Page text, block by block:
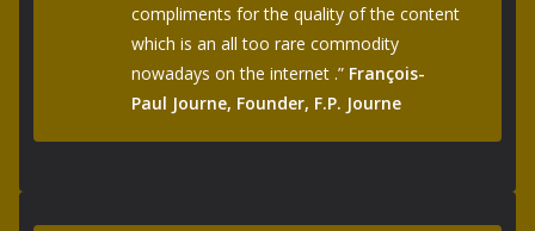
compliments for the quality of the content
which is an all too rare commodity
nowadays on the internet .” François-
Paul Journe, Founder, F.P. Journe